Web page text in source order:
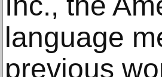
language
previous